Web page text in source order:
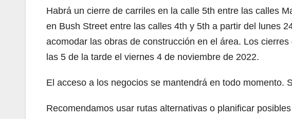
Habrá un cierre de carriles en la calle 5th entre las calles
en Bush Street entre las calles 4th y 5th a partir del lunes
acomodar las obras de construcción en el área. Los
las 5 de la tarde el viernes 4 de noviembre de 2022.
El acceso a los negocios se mantendrá en todo momento.
Recomendamos usar rutas alternativas o planificar